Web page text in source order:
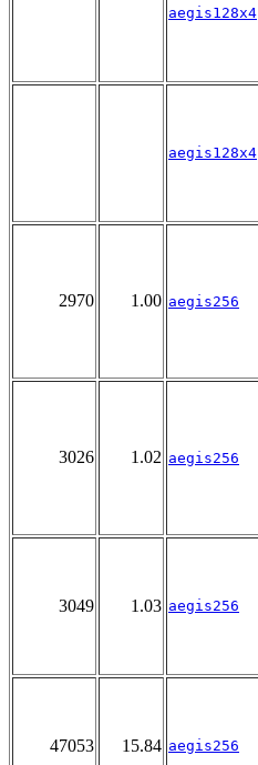
aegis128x4
aegis128x4
2970 1.00 aegis256
3026 1.02 aegis256
3049 1.03 aegis256
47053 15.84 aegis256